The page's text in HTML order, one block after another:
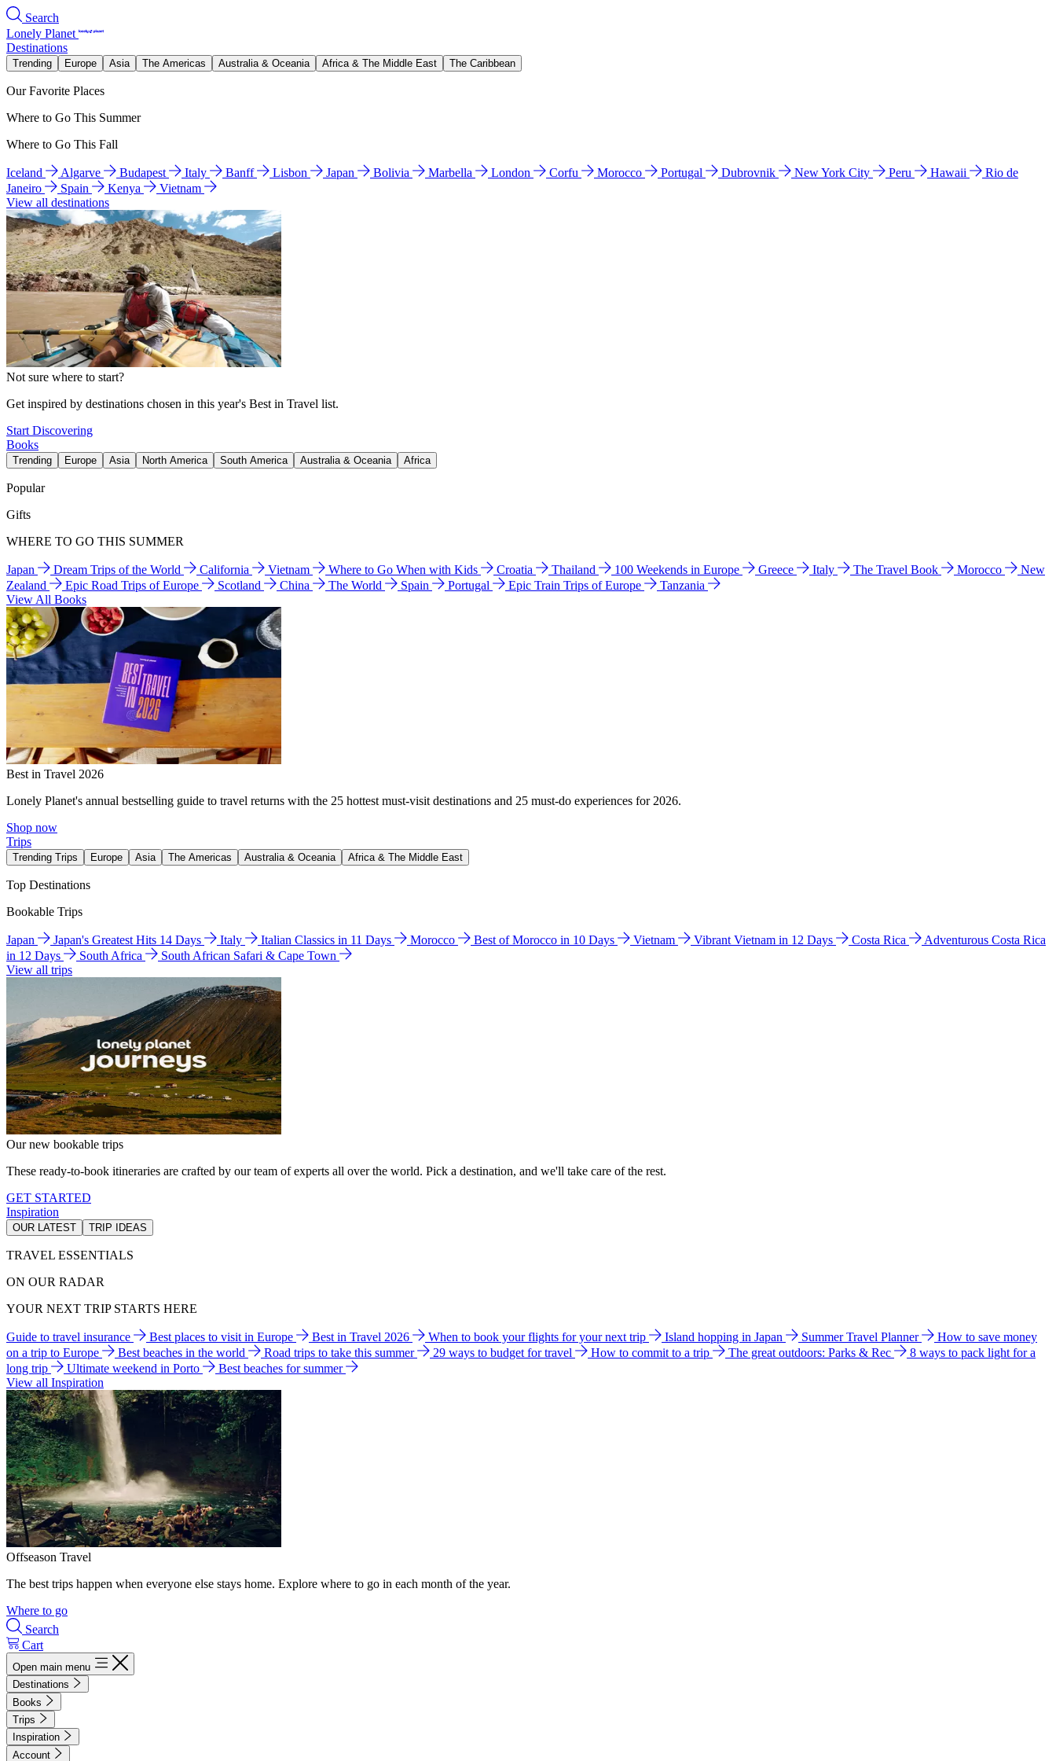
Search
Lonely Planet
Destinations
Trending Europe Asia The Americas Australia & Oceania Africa & The Middle East The Caribbean
Our Favorite Places
Where to Go This Summer
Where to Go This Fall
Iceland Algarve Budapest Italy Banff Lisbon Japan Bolivia Marbella London Corfu Morocco Portugal Dubrovnik New York City Peru Hawaii
Rio de
Janeiro
Spain Kenya
Vietnam
View all destinations
Not sure where to start?
Get inspired by destinations chosen in this year's Best in Travel list.
Start Discovering
Books
Trending Europe Asia North America South America Australia & Oceania Africa
Popular
Gifts
WHERE TO GO THIS SUMMER
Japan Dream Trips of the World California Vietnam Where to Go When with Kids Croatia Thailand 100 Weekends in Europe Greece Italy The Travel Book Morocco
New
Zealand
Epic Road Trips of Europe Scotland China The World Spain Portugal Epic Train Trips of Europe
Tanzania
View All Books
Best in Travel 2026
Lonely Planet's annual bestselling guide to travel returns with the 25 hottest must-visit destinations and 25 must-do experiences for 2026.
Shop now
Trips
Trending Trips Europe Asia The Americas Australia & Oceania Africa & The Middle East
Top Destinations
Bookable Trips
Japan Japan's Greatest Hits 14 Days Italy Italian Classics in 11 Days Morocco Best of Morocco in 10 Days Vietnam Vibrant Vietnam in 12 Days Costa Rica
Adventurous Costa Rica
in 12 Days
South Africa
South African Safari & Cape Town
View all trips
Our new bookable trips
These ready-to-book itineraries are crafted by our team of experts all over the world. Pick a destination, and we'll take care of the rest.
GET STARTED
Inspiration
OUR LATEST TRIP IDEAS
TRAVEL ESSENTIALS
ON OUR RADAR
YOUR NEXT TRIP STARTS HERE
Guide to travel insurance Best places to visit in Europe Best in Travel 2026 When to book your flights for your next trip Island hopping in Japan Summer Travel Planner
How to save money
on a trip to Europe
Best beaches in the world Road trips to take this summer 29 ways to budget for travel How to commit to a trip The great outdoors: Parks & Rec
8 ways to pack light for a
long trip
Ultimate weekend in Porto
Best beaches for summer
View all Inspiration
Offseason Travel
The best trips happen when everyone else stays home. Explore where to go in each month of the year.
Where to go
Search
Cart
Open main menu
Destinations
Books
Trips
Inspiration
Account